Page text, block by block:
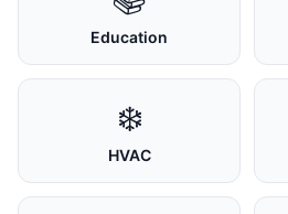
Education
❄️
HVAC